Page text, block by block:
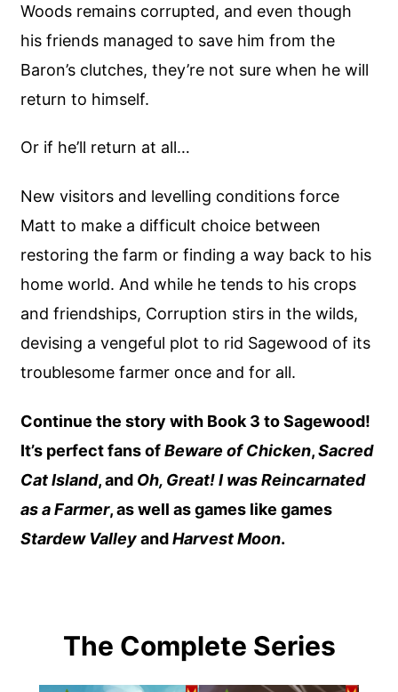
Woods remains corrupted, and even though
his friends managed to save him from the
Baron’s clutches, they’re not sure when he will
return to himself.
Or if he’ll return at all…
New visitors and levelling conditions force
Matt to make a difficult choice between
restoring the farm or finding a way back to his
home world. And while he tends to his crops
and friendships, Corruption stirs in the wilds,
devising a vengeful plot to rid Sagewood of its
troublesome farmer once and for all.
Continue the story with Book 3 to Sagewood!
It’s perfect fans ofBeware of Chicken,Sacred
Cat Island, and Oh, Great! I was Reincarnated
as a Farmer, as well as games like games
Stardew ValleyandHarvest Moon.
The Complete Series